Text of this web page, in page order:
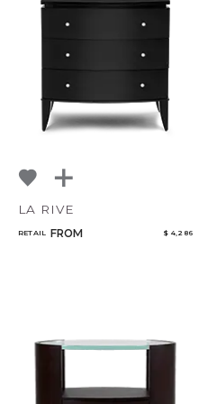
LA RIVE
RETAIL FROM $ 4,286